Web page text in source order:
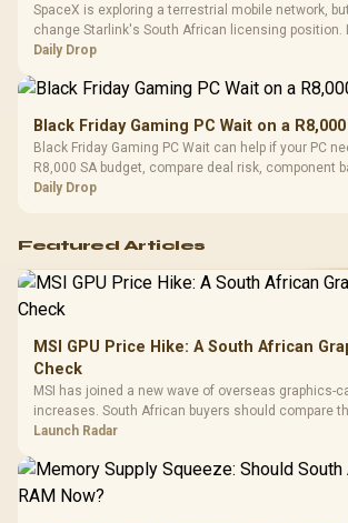
SpaceX is exploring a terrestrial mobile network,
change Starlink's South African licensing position.
should wait for formal authorisation and launch
Daily Drop
Black Friday Gaming PC Wait on a
Black Friday Gaming PC Wait can help if your PC
R8,000 SA budget, compare deal risk, component
and timing before waiting.
Daily Drop
Featured Articles
MSI GPU Price Hike: A South African
Check
MSI has joined a new wave of overseas graphics-
increases. South African buyers should compare
against live local options rather than panic-buy.
Launch Radar